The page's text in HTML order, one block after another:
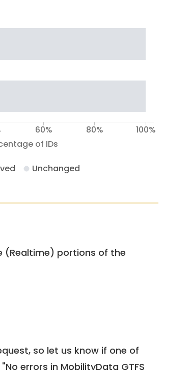
of IDs
60% 80% 100%
Unchanged
(Realtime) portions of the
so let us know if one of
errors in MobilityData GTFS